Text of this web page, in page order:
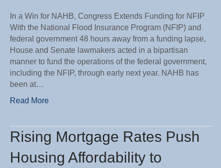
In a Win for NAHB, Congress Extends Funding for NFIP
With the National Flood Insurance Program (NFIP) and
federal government 48 hours away from a funding lapse,
House and Senate lawmakers acted in a bipartisan
manner to fund the operations of the federal government,
including the NFIP, through early next year. NAHB has
been at…
Read More
Rising Mortgage Rates Push
Housing Affordability to